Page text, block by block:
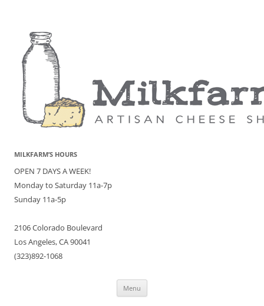
MILKFARM’S HOURS
OPEN 7 DAYS A WEEK!
Monday to Saturday 11a-7p
Sunday 11a-5p
2106 Colorado Boulevard
Los Angeles, CA 90041
(323)892-1068
Menu